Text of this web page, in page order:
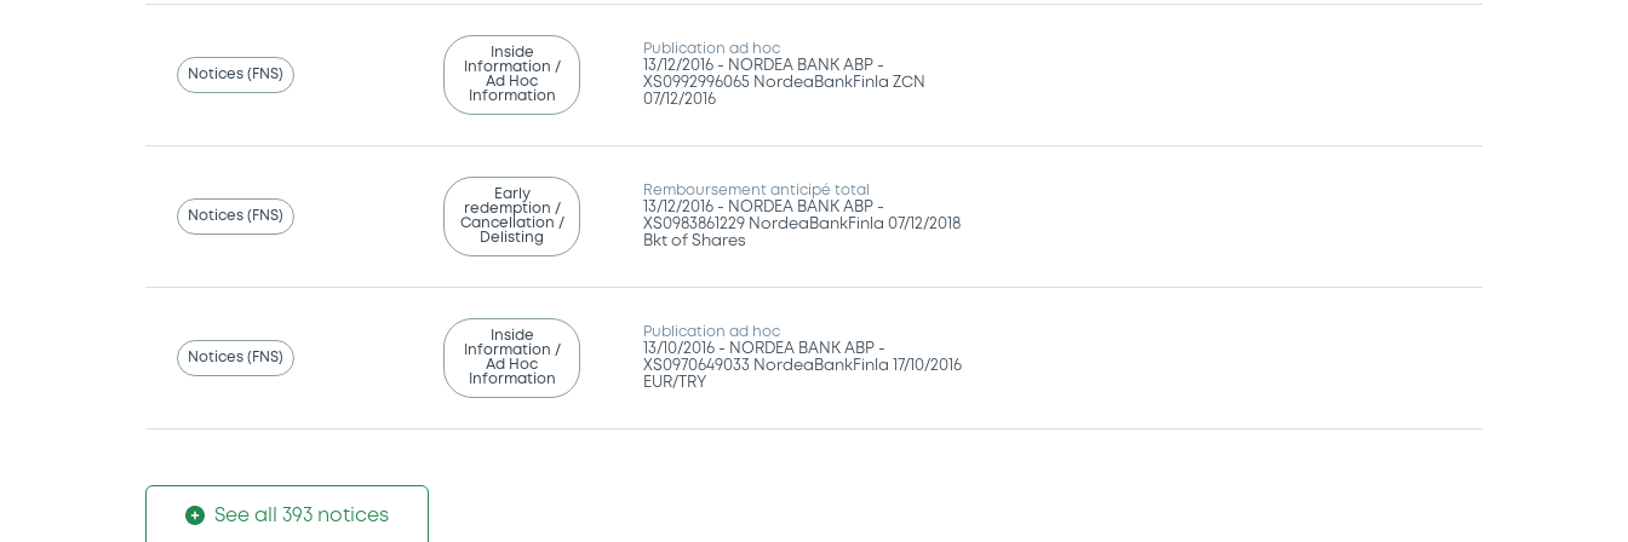
Notices (FNS)
Inside
Information /
Ad Hoc
Information
Publication ad hoc
13/12/2016 - NORDEA BANK ABP -
XS0992996065 NordeaBankFinla ZCN
07/12/2016
Notices (FNS)
Early
redemption /
Cancellation /
Delisting
Remboursement anticipé total
13/12/2016 - NORDEA BANK ABP -
XS0983861229 NordeaBankFinla 07/12/2018
Bkt of Shares
Notices (FNS)
Inside
Information /
Ad Hoc
Information
Publication ad hoc
13/10/2016 - NORDEA BANK ABP -
XS0970649033 NordeaBankFinla 17/10/2016
EUR/TRY
See all 393 notices